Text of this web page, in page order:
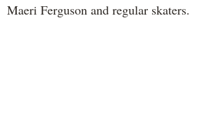
Maeri Ferguson and regular skaters.